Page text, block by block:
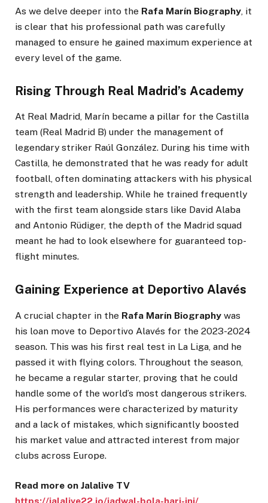
As we delve deeper into the Rafa Marín Biography, it
is clear that his professional path was carefully
managed to ensure he gained maximum experience at
every level of the game.
Rising Through Real Madrid’s Academy
At Real Madrid, Marín became a pillar for the Castilla
team (Real Madrid B) under the management of
legendary striker Raúl González. During his time with
Castilla, he demonstrated that he was ready for adult
football, often dominating attackers with his physical
strength and leadership. While he trained frequently
with the first team alongside stars like David Alaba
and Antonio Rüdiger, the depth of the Madrid squad
meant he had to look elsewhere for guaranteed top-
flight minutes.
Gaining Experience at Deportivo Alavés
A crucial chapter in the Rafa Marín Biography was
his loan move to Deportivo Alavés for the 2023-2024
season. This was his first real test in La Liga, and he
passed it with flying colors. Throughout the season,
he became a regular starter, proving that he could
handle some of the world’s most dangerous strikers.
His performances were characterized by maturity
and a lack of mistakes, which significantly boosted
his market value and attracted interest from major
clubs across Europe.
Read more on Jalalive TV